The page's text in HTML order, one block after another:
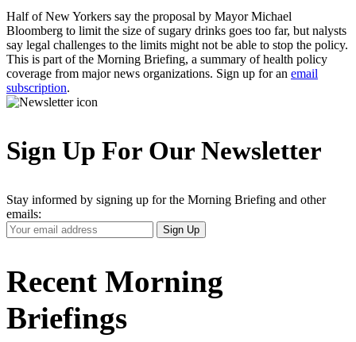
Half of New Yorkers say the proposal by Mayor Michael
Bloomberg to limit the size of sugary drinks goes too far, but nalysts
say legal challenges to the limits might not be able to stop the policy.
This is part of the Morning Briefing, a summary of health policy
coverage from major news organizations. Sign up for an email
subscription.
Sign Up For Our Newsletter
Stay informed by signing up for the Morning Briefing and other
emails:
Your
Email
Sign Up
Recent Morning
Briefings